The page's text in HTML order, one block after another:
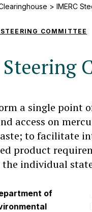
> IMERC
COMMITTEE
Steering
a single point
access on
to facilitate
product
the individual
of